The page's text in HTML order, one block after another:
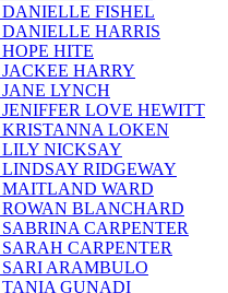
DANIELLE FISHEL
DANIELLE HARRIS
HITE
HARRY
LYNCH
LOVE HEWITT
KRISTANNA LOKEN
LILY NICKSAY
LINDSAY RIDGEWAY
MAITLAND WARD
ROWAN BLANCHARD
CARPENTER
CARPENTER
SARI ARAMBULO
TANIA GUNADI